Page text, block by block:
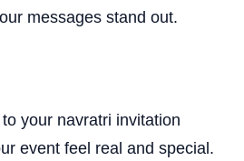
messages stand out.
your navratri invitation
event feel real and special.